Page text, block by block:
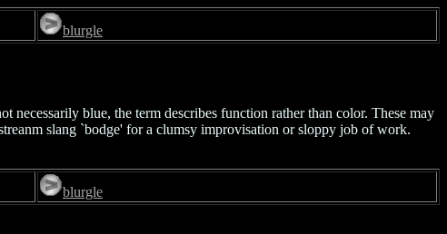
blurgle
blue, the term describes function rather than color. These may
slang `bodge' for a clumsy improvisation or sloppy job of work.
blurgle